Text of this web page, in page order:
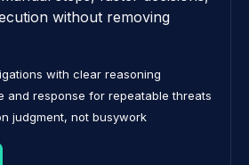
without removing
with clear reasoning
and response for repeatable threats
judgment, not busywork